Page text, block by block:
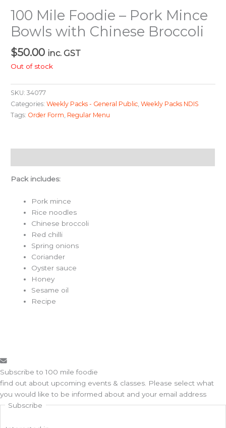
100 Mile Foodie – Pork Mince
Bowls with Chinese Broccoli
$50.00 inc. GST
Out of stock
SKU:34077
Categories:Weekly Packs - General Public ,Weekly Packs NDIS
Tags: Order Form Regular Menu
Pack includes:
Pork mince
Rice noodles
Chinese broccoli
Red chilli
Spring onions
Coriander
Oyster sauce
Honey
Sesame oil
Recipe
Subscribe to 100 mile foodie
find out about upcoming events & classes​. Please select what
you would like to be informed about and your email address
Subscribe